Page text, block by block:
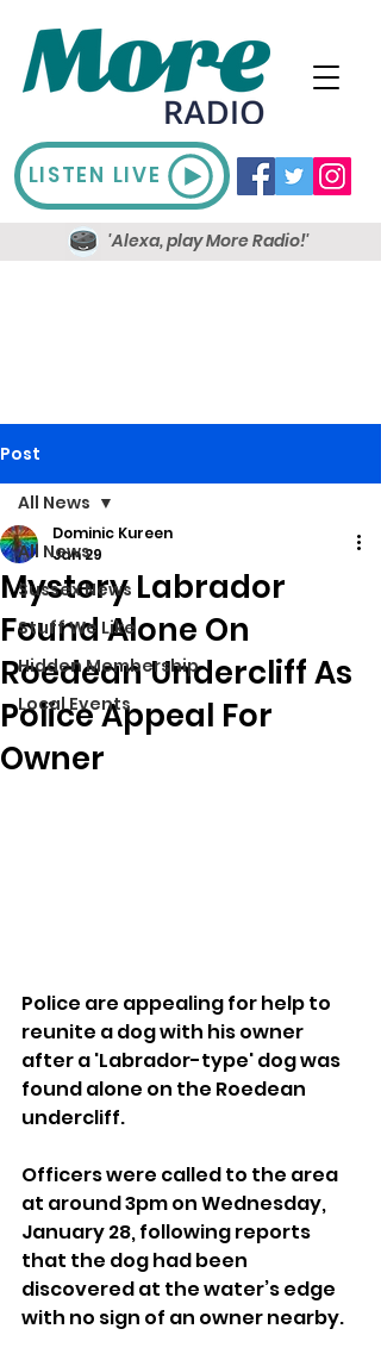
LISTEN LIVE
'Alexa, play More Radio!'
Post
All News
Sussex News
Stuff We Like
Hidden Membership
Local Events
All News
Mystery Labrador
Found Alone On
Roedean Undercliff As
Police Appeal For
Owner
Dominic Kureen
Jan 29
Police are appealing for help to
reunite a dog with his owner
after a 'Labrador-type' dog was
found alone on the Roedean
undercliff.
Officers were called to the area
at around 3pm on Wednesday,
January 28, following reports
that the dog had been
discovered at the water’s edge
with no sign of an owner nearby.